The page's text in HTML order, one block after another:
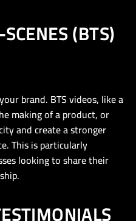
(BTS)
brand. BTS videos, like a
making of a product, or
and create a stronger
This is particularly
looking to share their